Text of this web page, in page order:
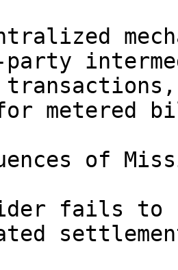
metered
of
fails to